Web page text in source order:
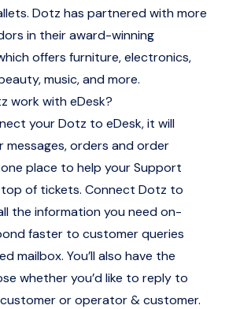
Dotz has partnered with more
in their award-winning
offers furniture, electronics,
music, and more.
work with eDesk?
your Dotz to eDesk, it will
messages, orders and order
place to help your Support
of tickets. Connect Dotz to
the information you need on-
faster to customer queries
mailbox. You’ll also have the
whether you’d like to reply to
or operator & customer.